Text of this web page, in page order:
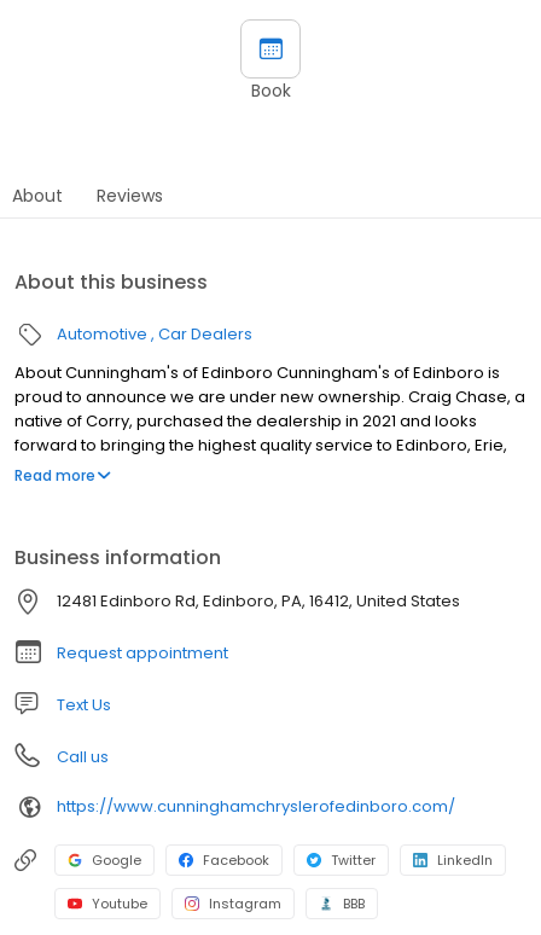
Book
About Reviews
About this business
Automotive Car Dealers
About Cunningham's of Edinboro Cunningham's of Edinboro is
proud to announce we are under new ownership. Craig Chase, a
native of Corry, purchased the dealership in 2021 and looks
forward to bringing the highest quality service to Edinboro, Erie,
Fairview, Girard, Millcreek, Meadville, Conneaut, Crawford County,
Cherokee, and Grand Cherokee, the Jeep Compass, and all
sizes of RAM Trucks, so if you are looking for one of those or
something similar, explore our inventory now.
Read more
Business information
12481 Edinboro Rd, Edinboro, PA, 16412, United States
Request appointment
Text Us
Call us
https://www.cunninghamchryslerofedinboro.com/
Google Facebook Twitter LinkedIn
Youtube Instagram BBB